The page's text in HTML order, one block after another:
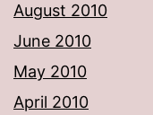
August 2010
June 2010
May 2010
April 2010